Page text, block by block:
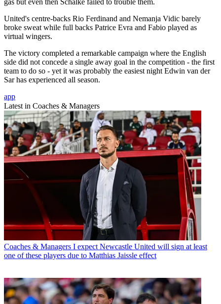
gas but even then Schalke failed to trouble them.
United's centre-backs Rio Ferdinand and Nemanja Vidic barely
broke sweat while full backs Patrice Evra and Fabio played as
virtual wingers.
The victory completed a remarkable campaign where the English
side did not concede a single away goal in the competition - the first
team to do so - yet it was probably the easiest night Edwin van der
Sar has experienced all season.
app
Latest in Coaches & Managers
Coaches & Managers I expect Newcastle United will sign at least
one of these players due to Matthias Jaissle effect